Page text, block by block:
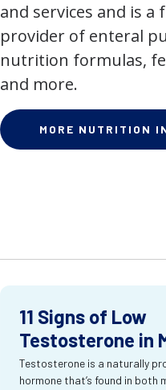
and services and is a
provider of enteral
nutrition formulas,
and more.
MORE NUTRITION
11 Signs of Low
Testosterone in
Testosterone is a naturally
hormone that’s found in both